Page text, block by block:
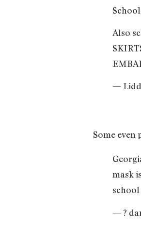
Also
—
Some even
mask
school
— ?